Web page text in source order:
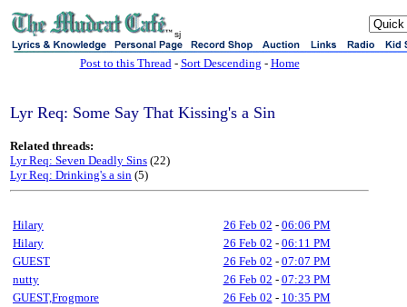
sj
Post to this Thread- Sort Descending - Home
Lyr Req: Some Say That Kissing's a Sin
Related threads:
Lyr Req: Seven Deadly Sins (22)
Lyr Req: Drinking's a sin (5)
Hilary 26 Feb 02 - 06:06 PM
Hilary
26 Feb 02 - 06:11 PM
GUEST
26 Feb 02 - 07:07 PM
nutty
26 Feb 02 - 07:23 PM
GUEST,Frogmore
26 Feb 02 - 10:35 PM